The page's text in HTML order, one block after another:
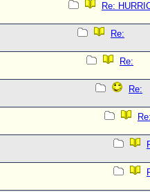
Re:
Re:
Re:
Re: